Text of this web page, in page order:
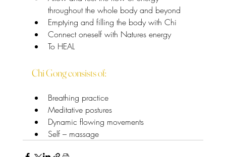
throughout the whole body and beyond
Emptying and filling the body with Chi
Connect oneself with Natures energy
To HEAL
Chi Gong consists of:
Breathing practice
Meditative postures
Dynamic flowing movements
Self – massage